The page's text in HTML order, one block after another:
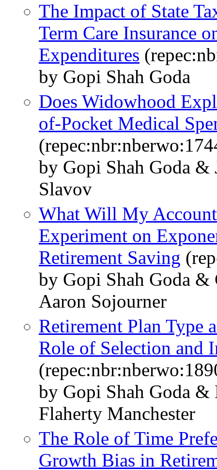
The Impact of State
Term Care Insurance
Expenditures
by Gopi Shah Goda
Does Widowhood
of-Pocket Medical
by Gopi Shah Goda &
Slavov
What Will My
Experiment on
Retirement Saving
by Gopi Shah Goda
Aaron Sojourner
Retirement Plan Type
Role of Selection and
by Gopi Shah Goda &
Flaherty Manchester
The Role of Time
Growth Bias in